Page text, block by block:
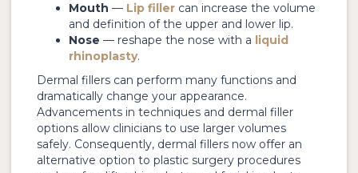
Mouth — Lip filler can increase the volume
and definition of the upper and lower lip.
Nose — reshape the nose with a liquid
rhinoplasty.
Dermal fillers can perform many functions and
dramatically change your appearance.
Advancements in techniques and dermal filler
options allow clinicians to use larger volumes
safely. Consequently, dermal fillers now offer an
alternative option to plastic surgery procedures